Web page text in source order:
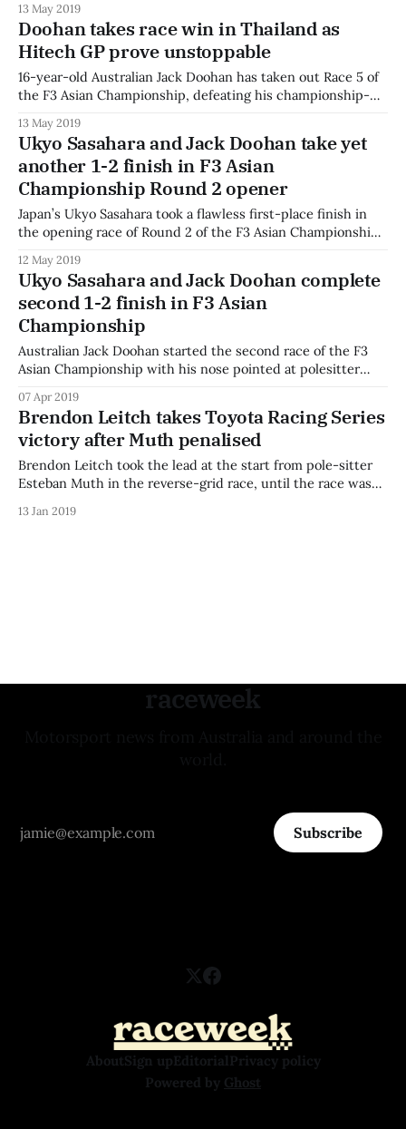
second, and as the two teammates battled into the first
corner, Eshan Pieris briefly joined the three-way battle. The
two
13 May 2019
Doohan takes race win in Thailand as
Hitech GP prove unstoppable
16-year-old Australian Jack Doohan has taken out Race 5 of
the F3 Asian Championship, defeating his championship-
into Turn 1 as Doohan battled with Eshan Pieris who had
started in fourth. Doohan was able to hold off the Sri
13 May 2019
Ukyo Sasahara and Jack Doohan take yet
another 1-2 finish in F3 Asian
Championship Round 2 opener
Japan’s Ukyo Sasahara took a flawless first-place finish in
the opening race of Round 2 of the F3 Asian Championship
China’s Daniel Cao. Sasahara worked hard to hold off his
Hitech GP teammate Doohan on the opening lap,
12 May 2019
Ukyo Sasahara and Jack Doohan complete
second 1-2 finish in F3 Asian
Championship
Australian Jack Doohan started the second race of the F3
Asian Championship with his nose pointed at polesitter
both stormed away from the chasing pack into the first
corner. Behind them, Eshan Pieris and Tomoki Takahashi
pushed through
07 Apr 2019
Brendon Leitch takes Toyota Racing Series
victory after Muth penalised
Brendon Leitch took the lead at the start from pole-sitter
Esteban Muth in the reverse-grid race, until the race was
Thomas Smith, starting from last place, had a brilliant start
13 Jan 2019
raceweek
Subscribe
AboutSign upEditorialPrivacy policy
Powered by Ghost